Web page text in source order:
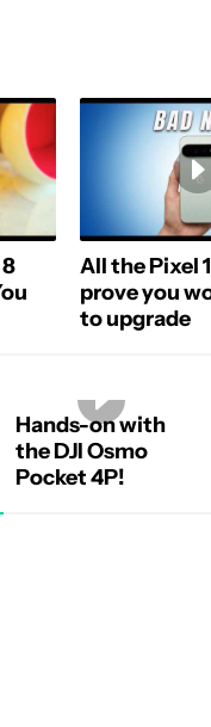
All the Pixel
prove you
to upgrade
Hands-on with
the DJI Osmo
Pocket 4P!